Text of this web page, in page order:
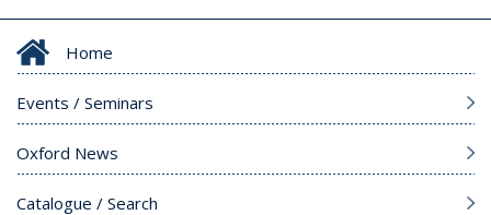
Home
Events / Seminars
Oxford News
Catalogue / Search